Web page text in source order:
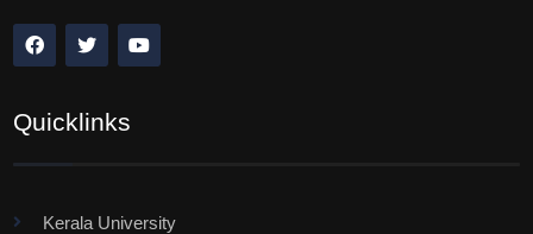
Quicklinks
Kerala University